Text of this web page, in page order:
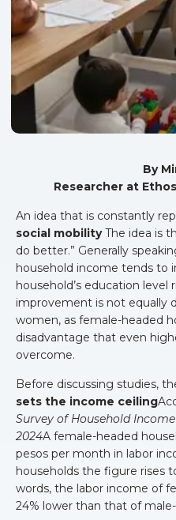
By
Researcher at
An idea that is constantly
social mobilityThe idea is
do better.” Generally
household income tends to
household’s education level
improvement is not equally
women, as female-headed
disadvantage that even
overcome.
Before discussing studies,
sets the income ceiling
Survey of Household
2024A female-headed
pesos per month in labor
households the figure rises
words, the labor income of
24% lower than that of